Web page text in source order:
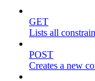
GET
Lists all
POST
Creates a new